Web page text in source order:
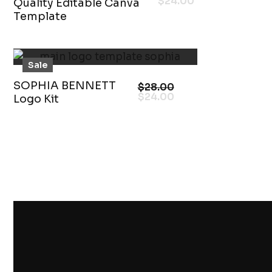
Quality Editable Canva
Template
Sale
SOPHIA BENNETT
Logo Kit
$28.00
$24.00